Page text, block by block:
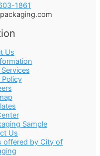
1861
Us
Policy
Sample
Us
offered by City of